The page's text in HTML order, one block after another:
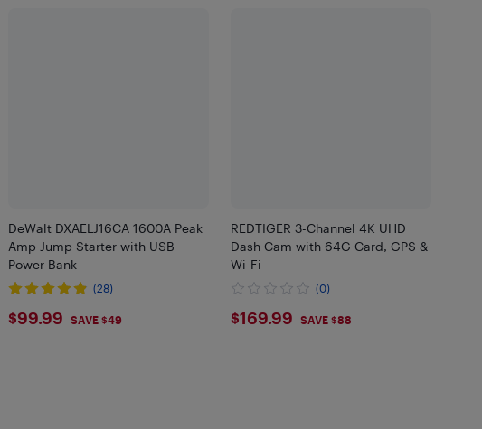
DeWalt DXAELJ16CA 1600A Peak
Amp Jump Starter with USB
Power Bank
(28)
$99.99
$99.99 SAVE $49
REDTIGER 3-Channel 4K UHD
Dash Cam with 64G Card, GPS &
Wi-Fi
(0)
$169.99
$169.99 SAVE $88